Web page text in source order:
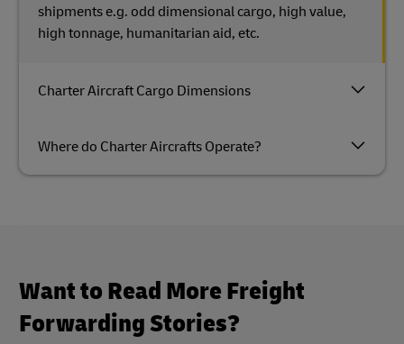
Charter Aircraft Cargo Dimensions
Where do Charter Aircrafts Operate?
shipments e.g. odd dimensional cargo, high value,
high tonnage, humanitarian aid, etc.
Want to Read More Freight
Forwarding Stories?